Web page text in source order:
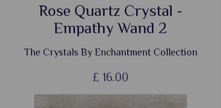
Rose Quartz Crystal -
Empathy Wand 2
The Crystals By Enchantment Collection
£ 16.00